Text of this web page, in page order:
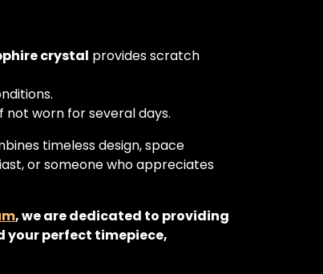
crystal provides scratch
worn for several days.
timeless design, space
or someone who appreciates
, we are dedicated to providing
your perfect timepiece,